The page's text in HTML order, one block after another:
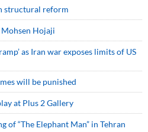
structural reform
Hojaji
as Iran war exposes limits of US
will be punished
at Plus 2 Gallery
of “The Elephant Man” in Tehran